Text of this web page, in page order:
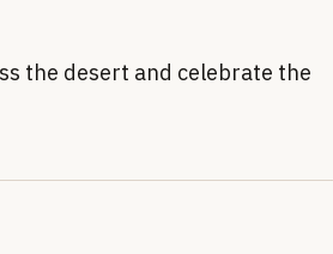
the desert and celebrate the